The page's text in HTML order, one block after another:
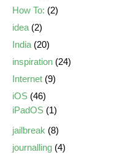
How To: (2)
idea (2)
India (20)
inspiration (24)
Internet (9)
iOS (46)
iPadOS (1)
jailbreak (8)
journalling (4)